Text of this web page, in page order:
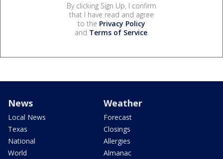
By clicking Sign Up, I confirm
that I have read and agree
to the Privacy Policy
and Terms of Service.
News
Local News
Texas
National
World
Weather
Forecast
Closings
Allergies
Almanac